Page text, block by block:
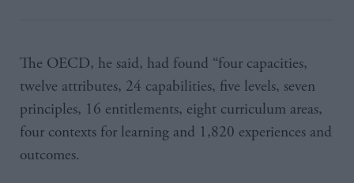
The OECD, he said, had found “four capacities,
twelve attributes, 24 capabilities, five levels, seven
principles, 16 entitlements, eight curriculum areas,
four contexts for learning and 1,820 experiences and
outcomes.